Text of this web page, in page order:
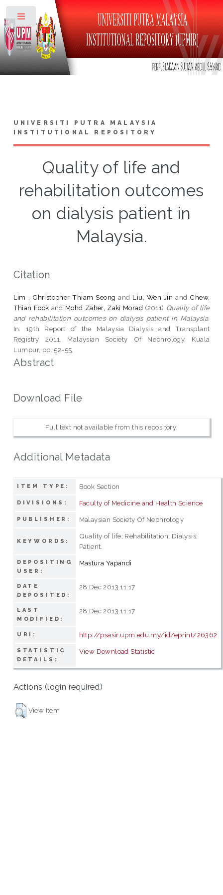
UNIVERSITI PUTRA MALAYSIA
INSTITUTIONAL REPOSITORY
Quality of life and
rehabilitation outcomes
on dialysis patient in
Malaysia.
Citation
Lim , Christopher Thiam Seong and Liu, Wen Jin and Chew,
Thian Fook and Mohd Zaher, Zaki Morad (2011) Quality of life
and rehabilitation outcomes on dialysis patient in Malaysia.
In: 19th Report of the Malaysia Dialysis and Transplant
Registry 2011. Malaysian Society Of Nephrology, Kuala
Lumpur, pp. 52-55.
Abstract
Download File
Full text not available from this repository.
Additional Metadata
ITEM TYPE: Book Section
DIVISIONS: Faculty of Medicine and Health Science
PUBLISHER: Malaysian Society Of Nephrology
KEYWORDS:
Quality of life; Rehabilitation; Dialysis;
Patient.
DEPOSITING
USER:
Mastura Yapandi
DATE
DEPOSITED:
28 Dec 2013 11:17
LAST
MODIFIED:
28 Dec 2013 11:17
URI: http://psasir.upm.edu.my/id/eprint/26362
STATISTIC
DETAILS:
View Download Statistic
Actions (login required)
View Item
Toggle